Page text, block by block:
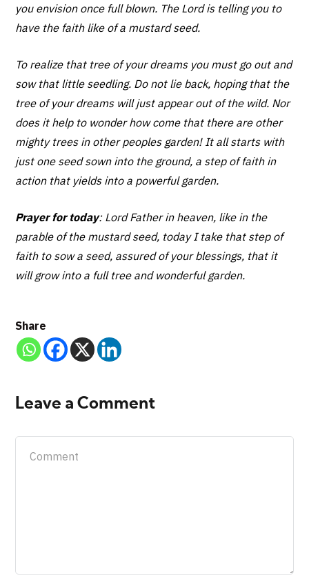
you envision once full blown. The Lord is telling you to
have the faith like of a mustard seed.
To realize that tree of your dreams you must go out and
sow that little seedling. Do not lie back, hoping that the
tree of your dreams will just appear out of the wild. Nor
does it help to wonder how come that there are other
mighty trees in other peoples garden! It all starts with
just one seed sown into the ground, a step of faith in
action that yields into a powerful garden.
Prayer for today: Lord Father in heaven, like in the
parable of the mustard seed, today I take that step of
faith to sow a seed, assured of your blessings, that it
will grow into a full tree and wonderful garden.
Share
Leave a Comment